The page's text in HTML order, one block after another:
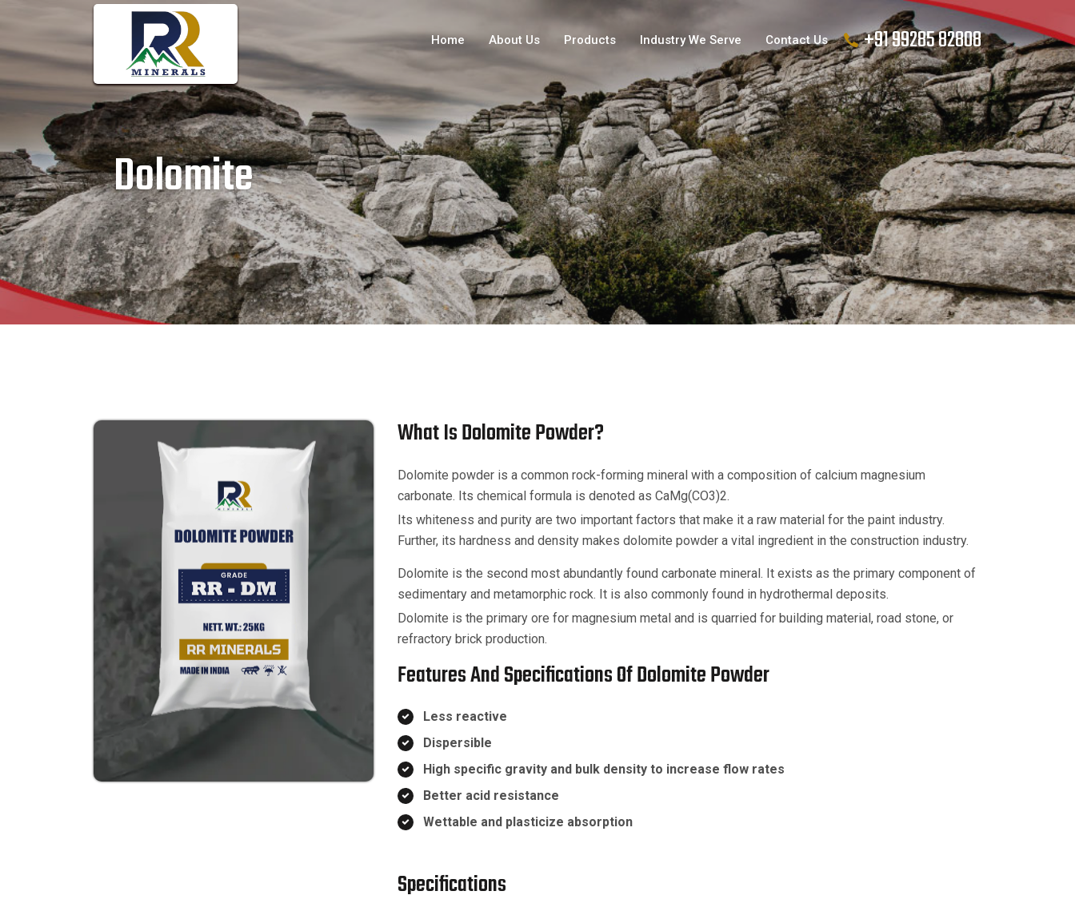
Home About Us Products Industry We Serve Contact Us +91 99285 82808
Dolomite
What Is Dolomite Powder?
Dolomite powder is a common rock-forming mineral with a composition of calcium magnesium
carbonate. Its chemical formula is denoted as CaMg(CO3)2.
Its whiteness and purity are two important factors that make it a raw material for the paint industry.
Further, its hardness and density makes dolomite powder a vital ingredient in the construction industry.
Dolomite is the second most abundantly found carbonate mineral. It exists as the primary component of
sedimentary and metamorphic rock. It is also commonly found in hydrothermal deposits.
Dolomite is the primary ore for magnesium metal and is quarried for building material, road stone, or
refractory brick production.
Features And Specifications Of Dolomite Powder
Less reactive
Dispersible
High specific gravity and bulk density to increase flow rates
Better acid resistance
Wettable and plasticize absorption
Specifications